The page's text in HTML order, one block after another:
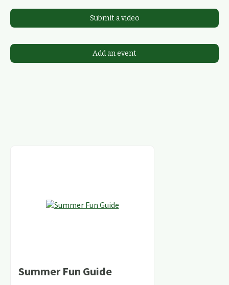
Submit a video
Add an event
Summer Fun Guide